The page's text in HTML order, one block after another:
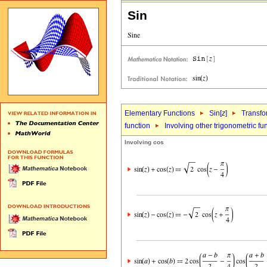
Sin
Elementary Functions Sin[z]
function
Involving other trigonometric
Involving cos